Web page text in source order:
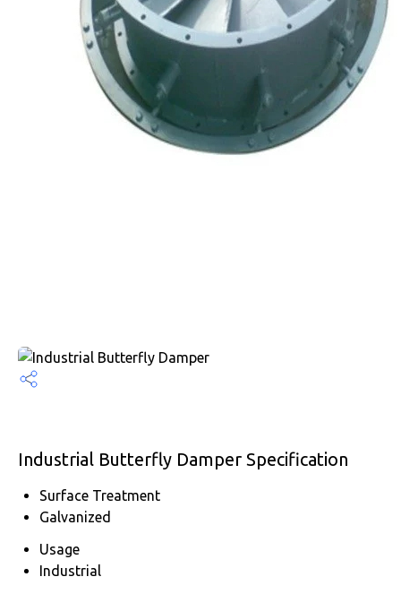
Industrial Butterfly Damper Specification
Surface Treatment
Galvanized
Usage
Industrial